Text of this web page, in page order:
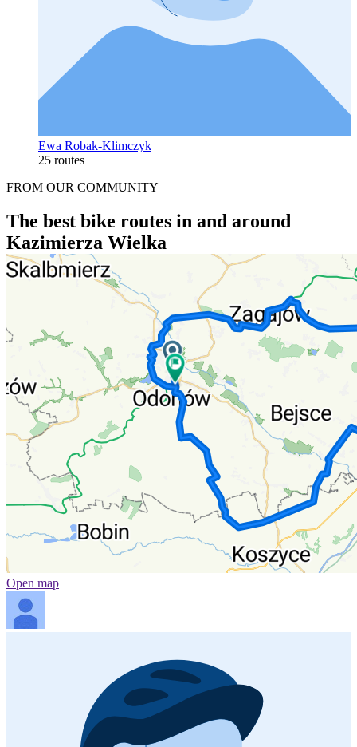
Ewa Robak-Klimczyk
25 routes
FROM OUR COMMUNITY
The best bike routes in and around
Kazimierza Wielka
Open map